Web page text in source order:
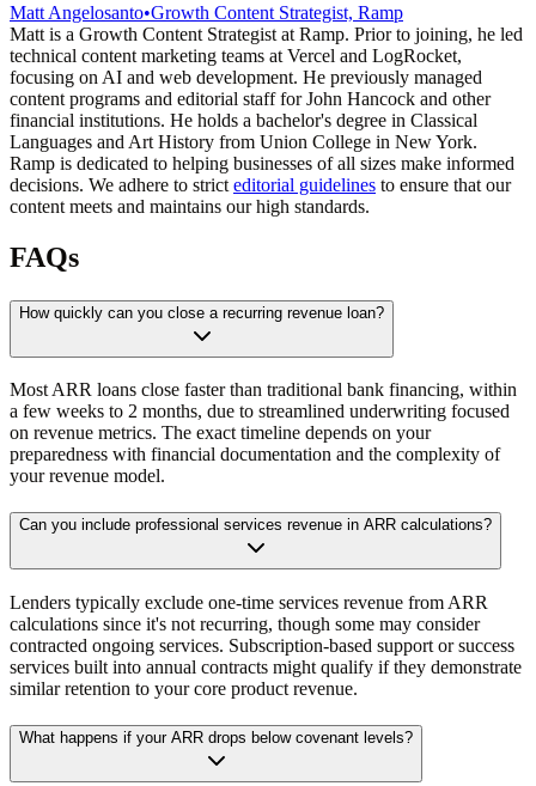
Matt Angelosanto•Growth Content Strategist, Ramp
Matt is a Growth Content Strategist at Ramp. Prior to joining, he led
technical content marketing teams at Vercel and LogRocket,
focusing on AI and web development. He previously managed
content programs and editorial staff for John Hancock and other
financial institutions. He holds a bachelor's degree in Classical
Languages and Art History from Union College in New York.
Ramp is dedicated to helping businesses of all sizes make informed
decisions. We adhere to strict editorial guidelines to ensure that our
content meets and maintains our high standards.
FAQs
How quickly can you close a recurring revenue loan?
Most ARR loans close faster than traditional bank financing, within
a few weeks to 2 months, due to streamlined underwriting focused
on revenue metrics. The exact timeline depends on your
preparedness with financial documentation and the complexity of
your revenue model.
Can you include professional services revenue in ARR calculations?
Lenders typically exclude one-time services revenue from ARR
calculations since it's not recurring, though some may consider
contracted ongoing services. Subscription-based support or success
services built into annual contracts might qualify if they demonstrate
similar retention to your core product revenue.
What happens if your ARR drops below covenant levels?